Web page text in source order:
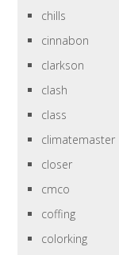
chills
cinnabon
clarkson
clash
class
climatemaster
closer
cmco
coffing
colorking